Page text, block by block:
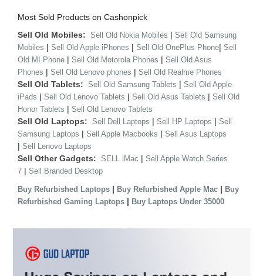
Most Sold Products on Cashonpick
Sell Old Mobiles: Sell Old Nokia Mobiles | Sell Old Samsung
Mobiles | Sell Old Apple iPhones | Sell Old OnePlus Phone| Sell
Old MI Phone | Sell Old Motorola Phones | Sell Old Asus
Phones | Sell Old Lenovo phones | Sell Old Realme Phones
Sell Old Tablets: Sell Old Samsung Tablets | Sell Old Apple
iPads | Sell Old Lenovo Tablets | Sell Old Asus Tablets | Sell Old
Honor Tablets | Sell Old Lenovo Tablets
Sell Old Laptops: Sell Dell Laptops | Sell HP Laptops | Sell
Samsung Laptops | Sell Apple Macbooks | Sell Asus Laptops
| Sell Lenovo Laptops
Sell Other Gadgets: SELL iMac | Sell Apple Watch Series
7 | Sell Branded Desktop
Buy Refurbished Laptops | Buy Refurbished Apple Mac | Buy
Refurbished Gaming Laptops | Buy Laptops Under 35000